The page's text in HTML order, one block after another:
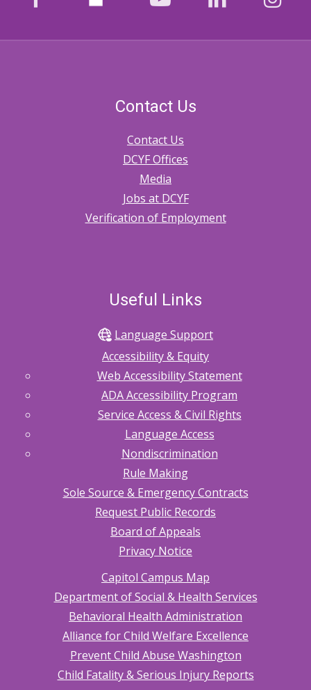
Contact Us
Contact Us
DCYF Offices
Media
Jobs at DCYF
Verification of Employment
Useful Links
Language Support
Accessibility & Equity
Web Accessibility Statement
ADA Accessibility Program
Service Access & Civil Rights
Language Access
Nondiscrimination
Rule Making
Sole Source & Emergency Contracts
Request Public Records
Board of Appeals
Privacy Notice
Capitol Campus Map
Department of Social & Health Services
Behavioral Health Administration
Alliance for Child Welfare Excellence
Prevent Child Abuse Washington
Child Fatality & Serious Injury Reports